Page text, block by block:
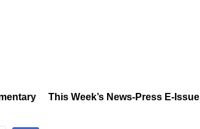
This Week’s News-Press E-Issue